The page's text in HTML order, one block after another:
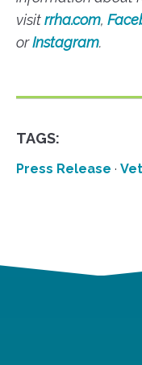
visitrrha.com,
orInstagram.
TAGS:
Press Release ·